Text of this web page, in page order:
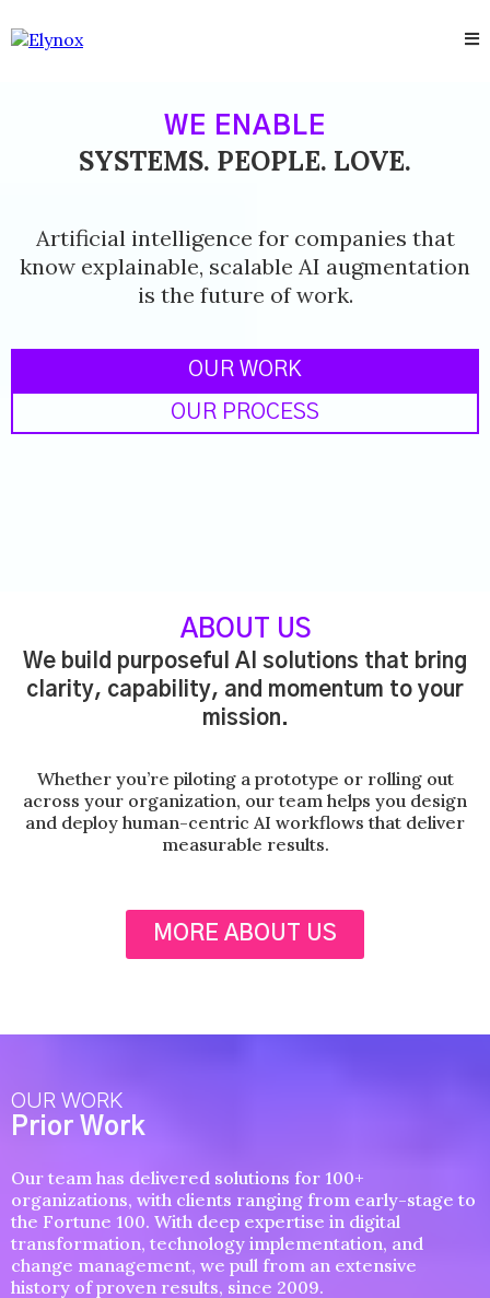
WE ENABLE
SYSTEMS. PEOPLE. LOVE.
Artificial intelligence for companies that
know explainable, scalable AI augmentation
is the future of work.
OUR WORK
OUR PROCESS
ABOUT US
We build purposeful AI solutions that bring
clarity, capability, and momentum to your
mission.
Whether you’re piloting a prototype or rolling out
across your organization, our team helps you design
and deploy human-centric AI workflows that deliver
measurable results.
MORE ABOUT US
OUR WORK
Prior Work
Our team has delivered solutions for 100+
organizations, with clients ranging from early-stage to
the Fortune 100. With deep expertise in digital
transformation, technology implementation, and
change management, we pull from an extensive
history of proven results, since 2009.